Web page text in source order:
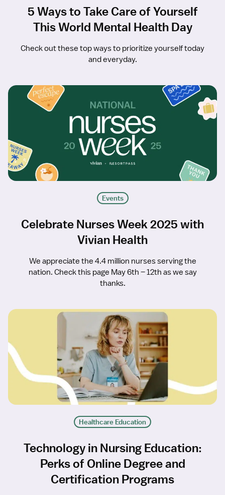
5 Ways to Take Care of Yourself
This World Mental Health Day
Check out these top ways to prioritize yourself today
and everyday.
Events
Celebrate Nurses Week 2025 with
Vivian Health
We appreciate the 4.4 million nurses serving the
nation. Check this page May 6th – 12th as we say
thanks.
Healthcare Education
Technology in Nursing Education:
Perks of Online Degree and
Certification Programs